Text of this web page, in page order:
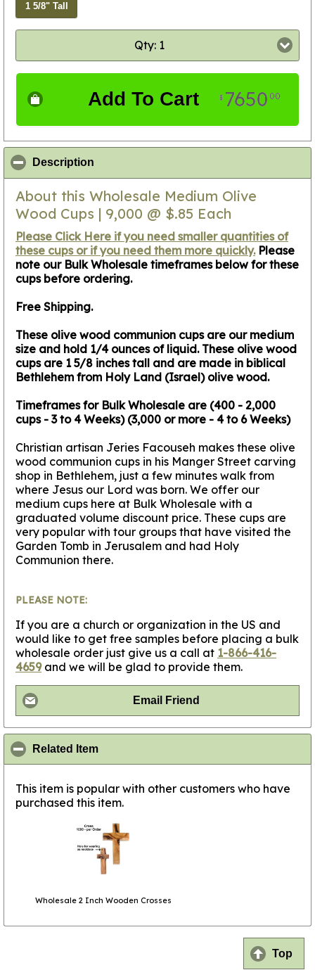
1 5/8" Tall
Qty: 1
Add To Cart $ 765000
Description
About this Wholesale Medium Olive
Wood Cups | 9,000 @ $.85 Each
Please Click Here if you need smaller quantities of
these cups or if you need them more quickly.Please
note our Bulk Wholesale timeframes below for these
cups before ordering.
Free Shipping.
These olive wood communion cups are our medium
size and hold 1/4 ounces of liquid. These olive wood
cups are 1 5/8 inches tall and are made in biblical
Bethlehem from Holy Land (Israel) olive wood.
Timeframes for Bulk Wholesale are (400 - 2,000
cups - 3 to 4 Weeks) (3,000 or more - 4 to 6 Weeks)
Christian artisan Jeries Facouseh makes these olive
wood communion cups in his Manger Street carving
shop in Bethlehem, just a few minutes walk from
where Jesus our Lord was born. We offer our
medium cups here at Bulk Wholesale with a
graduated volume discount price. These cups are
very popular with tour groups that have visited the
Garden Tomb in Jerusalem and had Holy
Communion there.
PLEASE NOTE:
If you are a church or organization in the US and
would like to get free samples before placing a bulk
wholesale order just give us a call at 1-866-416-
4659and we will be glad to provide them.
Email Friend
Related Item
This item is popular with other customers who have
purchased this item.
Wholesale 2 Inch Wooden Crosses
Top